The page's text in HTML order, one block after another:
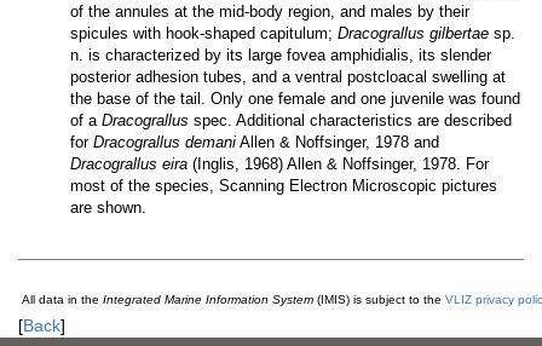
of the annules at the mid-body region, and males by their
spicules with hook-shaped capitulum; Dracograllus gilbertae sp.
n. is characterized by its large fovea amphidialis, its slender
posterior adhesion tubes, and a ventral postcloacal swelling at
the base of the tail. Only one female and one juvenile was found
of a Dracograllus spec. Additional characteristics are described
for Dracograllus demani Allen & Noffsinger, 1978 and
Dracograllus eira (Inglis, 1968) Allen & Noffsinger, 1978. For
most of the species, Scanning Electron Microscopic pictures
are shown.
All data in the Integrated Marine Information System (IMIS) is subject to the VLIZ privacy
[Back]